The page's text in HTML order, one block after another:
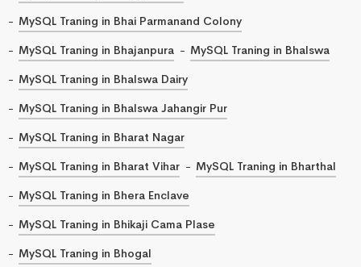
MySQL Traning in Bhai Parmanand Colony
MySQL Traning in Bhajanpura
MySQL Traning in Bhalswa
MySQL Traning in Bhalswa Dairy
MySQL Traning in Bhalswa Jahangir Pur
MySQL Traning in Bharat Nagar
MySQL Traning in Bharat Vihar
MySQL Traning in Bharthal
MySQL Traning in Bhera Enclave
MySQL Traning in Bhikaji Cama Plase
MySQL Traning in Bhogal